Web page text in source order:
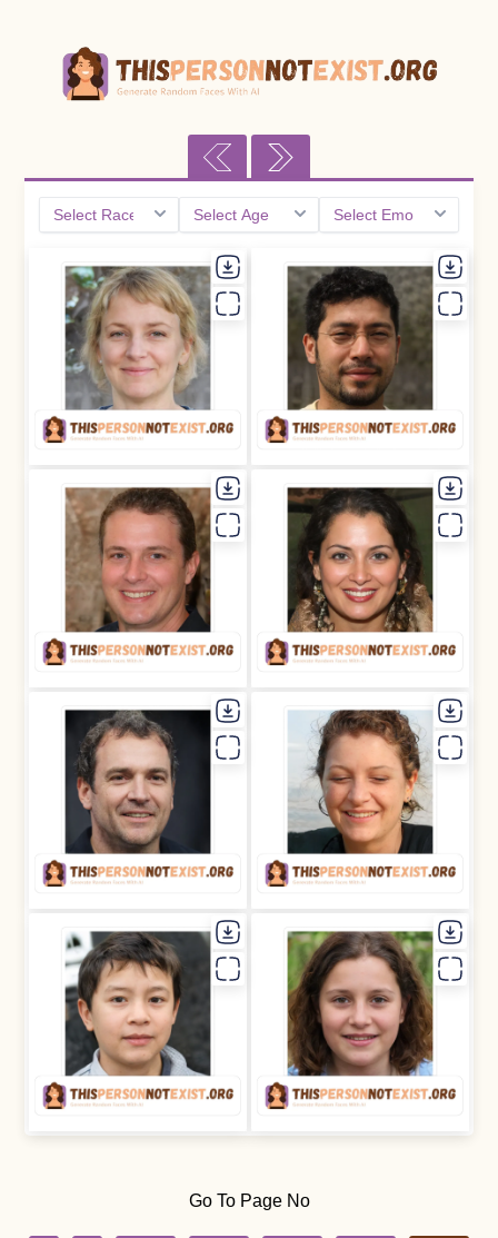
Go To Page No